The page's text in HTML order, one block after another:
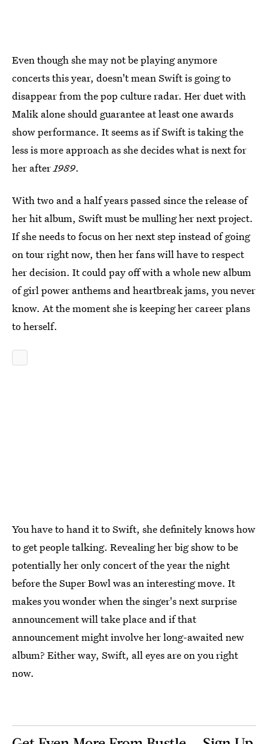
Even though she may not be playing anymore
concerts this year, doesn't mean Swift is going to
disappear from the pop culture radar. Her duet with
Malik alone should guarantee at least one awards
show performance. It seems as if Swift is taking the
less is more approach as she decides what is next for
her after1989.
With two and a half years passed since the release of
her hit album, Swift must be mulling her next project.
If she needs to focus on her next step instead of going
on tour right now, then her fans will have to respect
her decision. It could pay off with a whole new album
of girl power anthems and heartbreak jams, you never
know. At the moment she is keeping her career plans
to herself.
You have to hand it to Swift, she definitely knows how
to get people talking. Revealing her big show to be
potentially her only concert of the year the night
before the Super Bowl was an interesting move. It
makes you wonder when the singer's next surprise
announcement will take place and if that
announcement might involve her long-awaited new
album? Either way, Swift, all eyes are on you right
now.